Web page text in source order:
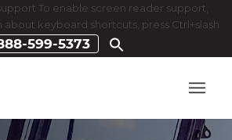
To enable screen reader support,
about keyboard shortcuts, press Ctrl+slash
599-5373